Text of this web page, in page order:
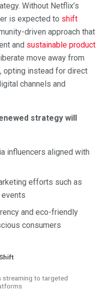
Without Netflix’s
is expected to shift
driven approach that
and sustainable product
move away from
opting instead for direct
channels and
strategy will
influencers aligned with
efforts such as
and eco-friendly
consumers
streaming to targeted